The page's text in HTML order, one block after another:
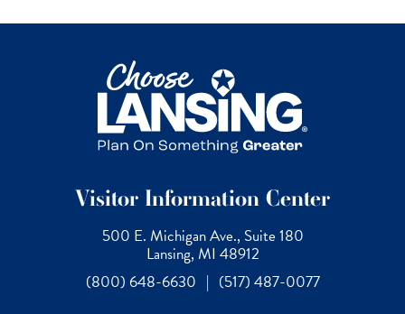
Visitor Information Center
500 E. Michigan Ave., Suite 180
Lansing, MI 48912
(800) 648-6630 | (517) 487-0077